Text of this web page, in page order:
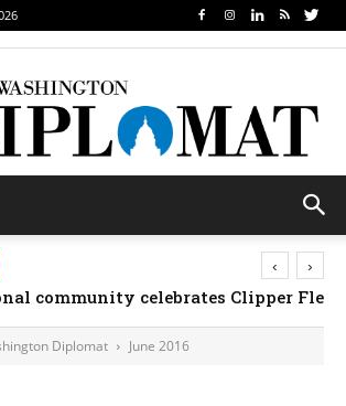
celebrate national days; Mexico
‹ ›
Diplomat June 2016